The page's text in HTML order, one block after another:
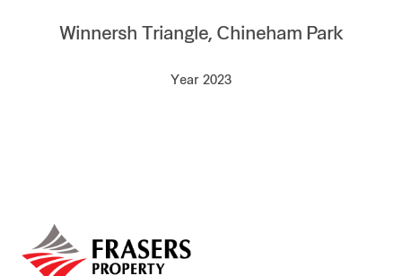
Investor relations
Hospitality
Winnersh Triangle, Chineham Park
Year 2023